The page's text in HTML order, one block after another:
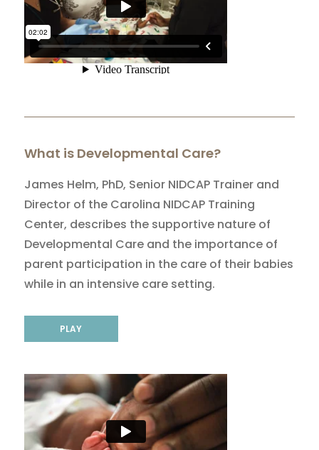
What is Developmental Care?
James Helm, PhD, Senior NIDCAP Trainer and
Director of the Carolina NIDCAP Training
Center, describes the supportive nature of
Developmental Care and the importance of
parent participation in the care of their babies
while in an intensive care setting.
PLAY